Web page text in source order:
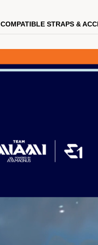
COMPATIBLE STRAPS &